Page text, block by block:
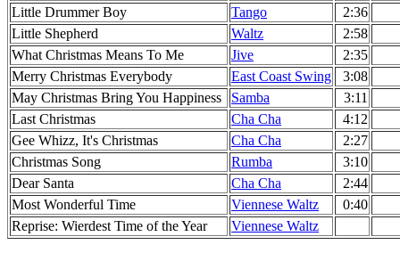
Little Drummer Boy
Tango
2:36
Little Shepherd
Waltz
2:58
What Christmas Means To Me
Jive
2:35
Merry Christmas Everybody
East Coast Swing
3:08
May Christmas Bring You Happiness
Samba
3:11
Last Christmas
Cha Cha
4:12
Gee Whizz, It's Christmas
Cha Cha
2:27
Christmas Song
Rumba
3:10
Dear Santa
Cha Cha
2:44
Most Wonderful Time
Viennese Waltz
0:40
Reprise: Wierdest Time of the Year
Viennese Waltz